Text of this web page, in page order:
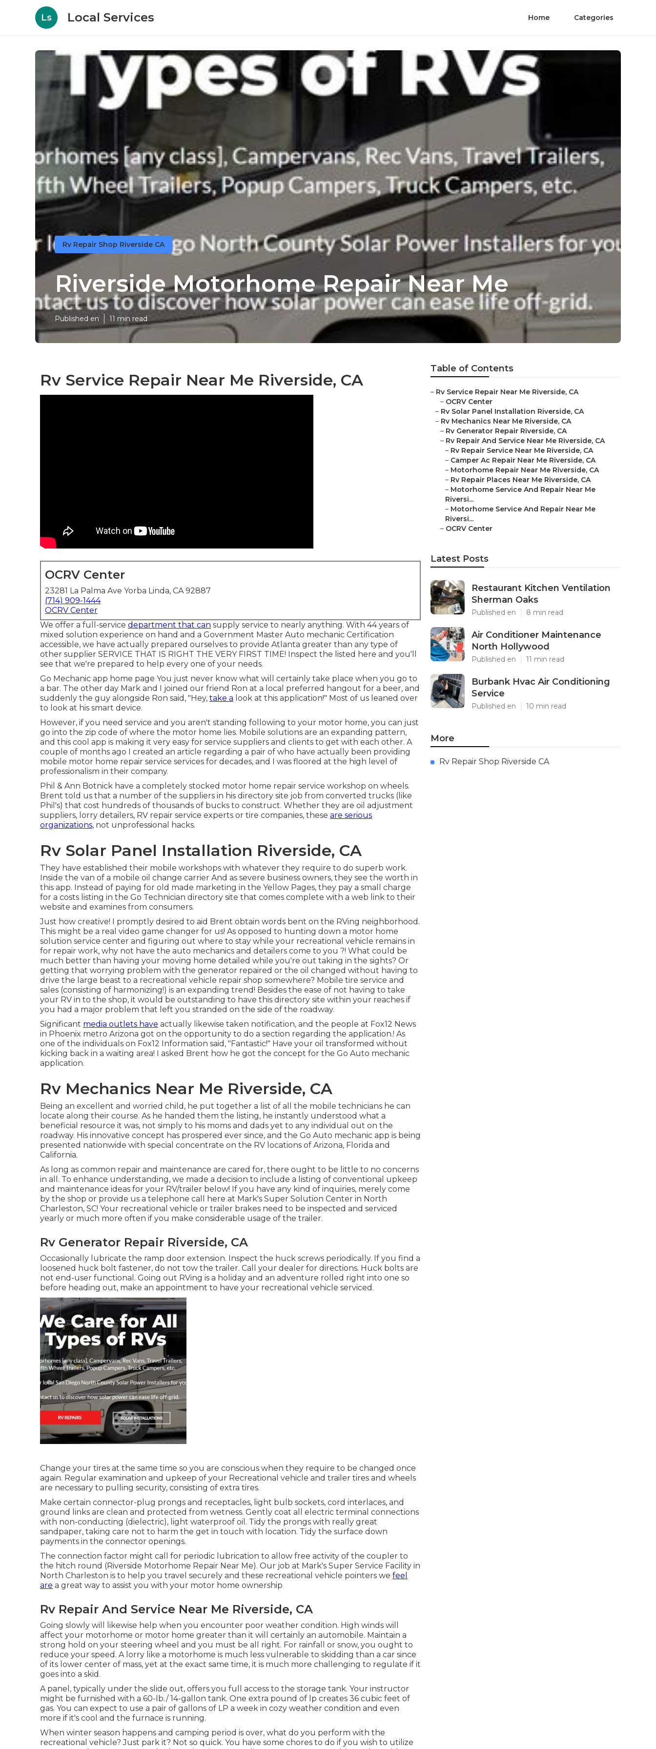
Ls Local Services Home Categories
Rv Repair Shop Riverside CA
Riverside Motorhome Repair Near Me
Published en 11 min read
Rv Service Repair Near Me Riverside, CA
OCRV Center
23281 La Palma Ave Yorba Linda, CA 92887
(714) 909-1444
OCRV Center
We offer a full-service department that can supply service to nearly anything. With 44 years of
mixed solution experience on hand and a Government Master Auto mechanic Certification
accessible, we have actually prepared ourselves to provide Atlanta greater than any type of
other supplier SERVICE THAT IS RIGHT THE VERY FIRST TIME! Inspect the listed here and you'll
see that we're prepared to help every one of your needs.
Go Mechanic app home page You just never know what will certainly take place when you go to
a bar. The other day Mark and I joined our friend Ron at a local preferred hangout for a beer, and
suddenly the guy alongside Ron said, "Hey, take a look at this application!" Most of us leaned over
to look at his smart device.
However, if you need service and you aren't standing following to your motor home, you can just
go into the zip code of where the motor home lies. Mobile solutions are an expanding pattern,
and this cool app is making it very easy for service suppliers and clients to get with each other. A
couple of months ago I created an article regarding a pair of who have actually been providing
mobile motor home repair service services for decades, and I was floored at the high level of
professionalism in their company.
Phil & Ann Botnick have a completely stocked motor home repair service workshop on wheels.
Brent told us that a number of the suppliers in his directory site job from converted trucks (like
Phil's) that cost hundreds of thousands of bucks to construct. Whether they are oil adjustment
suppliers, lorry detailers, RV repair service experts or tire companies, these are serious
organizations, not unprofessional hacks.
Rv Solar Panel Installation Riverside, CA
They have established their mobile workshops with whatever they require to do superb work.
Inside the van of a mobile oil change carrier And as severe business owners, they see the worth in
this app. Instead of paying for old made marketing in the Yellow Pages, they pay a small charge
for a costs listing in the Go Technician directory site that comes complete with a web link to their
website and examines from consumers.
Just how creative! I promptly desired to aid Brent obtain words bent on the RVing neighborhood.
This might be a real video game changer for us! As opposed to hunting down a motor home
solution service center and figuring out where to stay while your recreational vehicle remains in
for repair work, why not have the auto mechanics and detailers come to you ?! What could be
much better than having your moving home detailed while you're out taking in the sights? Or
getting that worrying problem with the generator repaired or the oil changed without having to
drive the large beast to a recreational vehicle repair shop somewhere? Mobile tire service and
sales (consisting of harmonizing!) is an expanding trend! Besides the ease of not having to take
your RV in to the shop, it would be outstanding to have this directory site within your reaches if
you had a major problem that left you stranded on the side of the roadway.
Significant media outlets have actually likewise taken notification, and the people at Fox12 News
in Phoenix metro Arizona got on the opportunity to do a section regarding the application.! As
one of the individuals on Fox12 Information said, "Fantastic!" Have your oil transformed without
kicking back in a waiting area! I asked Brent how he got the concept for the Go Auto mechanic
application.
Rv Mechanics Near Me Riverside, CA
Being an excellent and worried child, he put together a list of all the mobile technicians he can
locate along their course. As he handed them the listing, he instantly understood what a
beneficial resource it was, not simply to his moms and dads yet to any individual out on the
roadway. His innovative concept has prospered ever since, and the Go Auto mechanic app is being
presented nationwide with special concentrate on the RV locations of Arizona, Florida and
California.
As long as common repair and maintenance are cared for, there ought to be little to no concerns
in all. To enhance understanding, we made a decision to include a listing of conventional upkeep
and maintenance ideas for your RV/trailer below! If you have any kind of inquiries, merely come
by the shop or provide us a telephone call here at Mark's Super Solution Center in North
Charleston, SC! Your recreational vehicle or trailer brakes need to be inspected and serviced
yearly or much more often if you make considerable usage of the trailer.
Rv Generator Repair Riverside, CA
Occasionally lubricate the ramp door extension. Inspect the huck screws periodically. If you find a
loosened huck bolt fastener, do not tow the trailer. Call your dealer for directions. Huck bolts are
not end-user functional. Going out RVing is a holiday and an adventure rolled right into one so
before heading out, make an appointment to have your recreational vehicle serviced.
Change your tires at the same time so you are conscious when they require to be changed once
again. Regular examination and upkeep of your Recreational vehicle and trailer tires and wheels
are necessary to pulling security, consisting of extra tires.
Make certain connector-plug prongs and receptacles, light bulb sockets, cord interlaces, and
ground links are clean and protected from wetness. Gently coat all electric terminal connections
with non-conducting (dielectric), light waterproof oil. Tidy the prongs with really great
sandpaper, taking care not to harm the get in touch with location. Tidy the surface down
payments in the connector openings.
The connection factor might call for periodic lubrication to allow free activity of the coupler to
the hitch round (Riverside Motorhome Repair Near Me). Our job at Mark's Super Service Facility in
North Charleston is to help you travel securely and these recreational vehicle pointers we feel
are a great way to assist you with your motor home ownership
Rv Repair And Service Near Me Riverside, CA
Going slowly will likewise help when you encounter poor weather condition. High winds will
affect your motorhome or motor home greater than it will certainly an automobile. Maintain a
strong hold on your steering wheel and you must be all right. For rainfall or snow, you ought to
reduce your speed. A lorry like a motorhome is much less vulnerable to skidding than a car since
of its lower center of mass, yet at the exact same time, it is much more challenging to regulate if it
goes into a skid.
A panel, typically under the slide out, offers you full access to the storage tank. Your instructor
might be furnished with a 60-lb./ 14-gallon tank. One extra pound of lp creates 36 cubic feet of
gas. You can expect to use a pair of gallons of LP a week in cozy weather condition and even
more if it's cool and the furnace is running.
When winter season happens and camping period is over, what do you perform with the
recreational vehicle? Just park it? Not so quick. You have some chores to do if you wish to utilize
Table of Contents
– Rv Service Repair Near Me Riverside, CA
– OCRV Center
– Rv Solar Panel Installation Riverside, CA
– Rv Mechanics Near Me Riverside, CA
– Rv Generator Repair Riverside, CA
– Rv Repair And Service Near Me Riverside, CA
– Rv Repair Service Near Me Riverside, CA
– Camper Ac Repair Near Me Riverside, CA
– Motorhome Repair Near Me Riverside, CA
– Rv Repair Places Near Me Riverside, CA
– Motorhome Service And Repair Near Me
Riversi...
– Motorhome Service And Repair Near Me
Riversi...
– OCRV Center
Latest Posts
Restaurant Kitchen Ventilation
Sherman Oaks
Published en 8 min read
Air Conditioner Maintenance
North Hollywood
Published en 11 min read
Burbank Hvac Air Conditioning
Service
Published en 10 min read
More
Rv Repair Shop Riverside CA